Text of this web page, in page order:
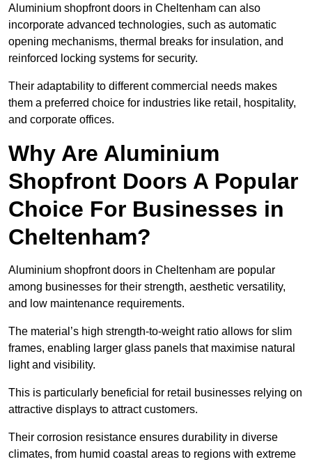
Aluminium shopfront doors in Cheltenham can also
incorporate advanced technologies, such as automatic
opening mechanisms, thermal breaks for insulation, and
reinforced locking systems for security.
Their adaptability to different commercial needs makes
them a preferred choice for industries like retail, hospitality,
and corporate offices.
Why Are Aluminium
Shopfront Doors A Popular
Choice For Businesses in
Cheltenham?
Aluminium shopfront doors in Cheltenham are popular
among businesses for their strength, aesthetic versatility,
and low maintenance requirements.
The material’s high strength-to-weight ratio allows for slim
frames, enabling larger glass panels that maximise natural
light and visibility.
This is particularly beneficial for retail businesses relying on
attractive displays to attract customers.
Their corrosion resistance ensures durability in diverse
climates, from humid coastal areas to regions with extreme